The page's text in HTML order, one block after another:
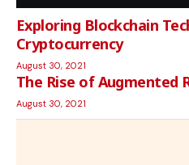
Exploring Blockchain
Cryptocurrency
August 30, 2021
The Rise of Augmented
August 30, 2021